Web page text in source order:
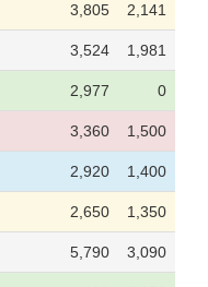
3,805 2,141
3,524 1,981
2,977 0
3,360 1,500
2,920 1,400
2,650 1,350
5,790 3,090